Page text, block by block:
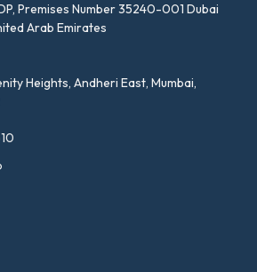
Premises Number 35240-001 Dubai
Arab Emirates
Heights, Andheri East, Mumbai,